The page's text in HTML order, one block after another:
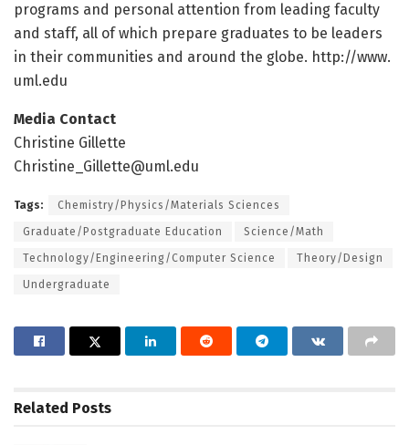
programs and personal attention from leading faculty
and staff, all of which prepare graduates to be leaders
in their communities and around the globe. http://www.
uml.edu
Media Contact
Christine Gillette
Christine_Gillette@uml.edu
Tags: Chemistry/Physics/Materials Sciences
Graduate/Postgraduate Education Science/Math
Technology/Engineering/Computer Science Theory/Design
Undergraduate
Related Posts